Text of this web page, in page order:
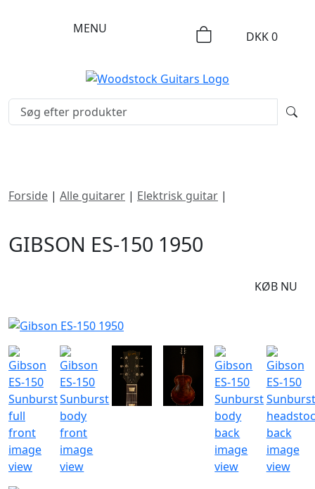
MENU
DKK0
Forside | Alle guitarer | Elektrisk guitar |
GIBSON ES-150 1950
KØB NU